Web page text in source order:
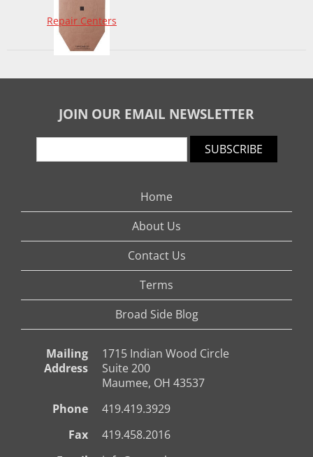
Repair Centers
JOIN OUR EMAIL NEWSLETTER
SUBSCRIBE
Home
About Us
Contact Us
Terms
Broad Side Blog
Mailing
Address
1715 Indian Wood Circle
Suite 200
Maumee, OH 43537
Phone
419.419.3929
Fax
419.458.2016